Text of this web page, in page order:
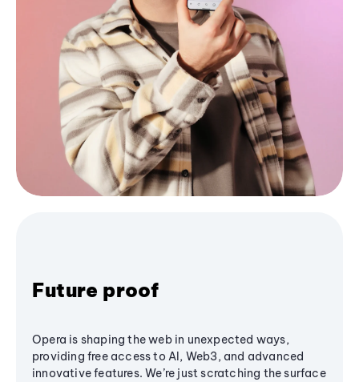
Future proof
Opera is shaping the web in unexpected ways,
providing free access to AI, Web3, and advanced
innovative features. We’re just scratching the surface